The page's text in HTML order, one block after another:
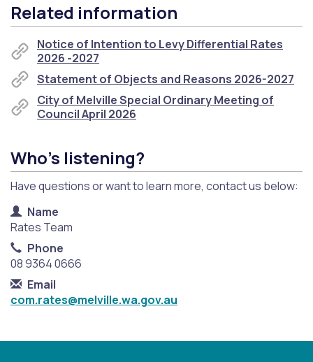
Related information
Notice of Intention to Levy Differential Rates
2026 -2027
Statement of Objects and Reasons 2026-2027
City of Melville Special Ordinary Meeting of
Council April 2026
Who's listening?
Have questions or want to learn more, contact us below:
Contact Information
Name
Rates Team
Phone
08 9364 0666
Email
com.rates@melville.wa.gov.au